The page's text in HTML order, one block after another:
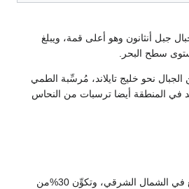
جبل أنثانون وهو أعلى قمة، ويبلغ
الجبال نحو خليج تايلاند، مُرسِّبة الطمي
في المنطقة أيضا ترسبات من النحاس
تعرف باسم إسان أيضاً، تقع في الشمال الشرقي، وتكوِّن 30%من